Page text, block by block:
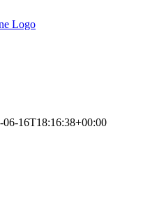
06-16T18:16:38+00:00